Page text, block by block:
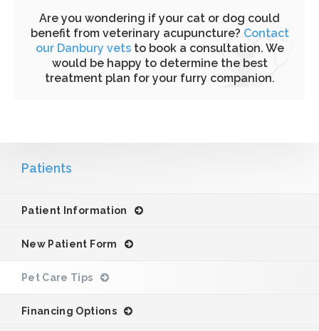
Are you wondering if your cat or dog could
benefit from veterinary acupuncture? Contact
our Danbury vetsto book a consultation. We
would be happy to determine the best
treatment plan for your furry companion.
Patients
Patient Information
New Patient Form
Pet Care Tips
Financing Options